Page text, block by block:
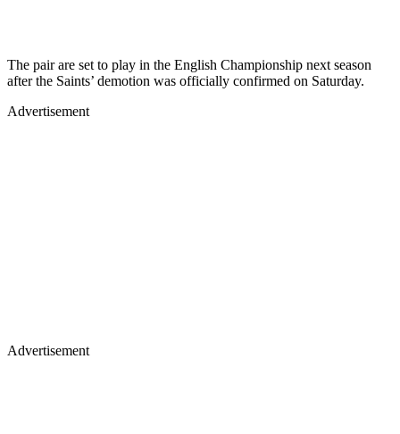
The pair are set to play in the English Championship next season
after the Saints’ demotion was officially confirmed on Saturday.
Advertisement
Advertisement